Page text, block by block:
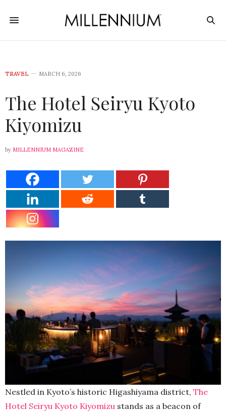
TRAVEL MARCH 6, 2026
The Hotel Seiryu Kyoto
Kiyomizu
by MILLENNIUM MAGAZINE
Nestled in Kyoto’s historic Higashiyama district, The
Hotel Seiryu Kyoto Kiyomizu stands as a beacon of